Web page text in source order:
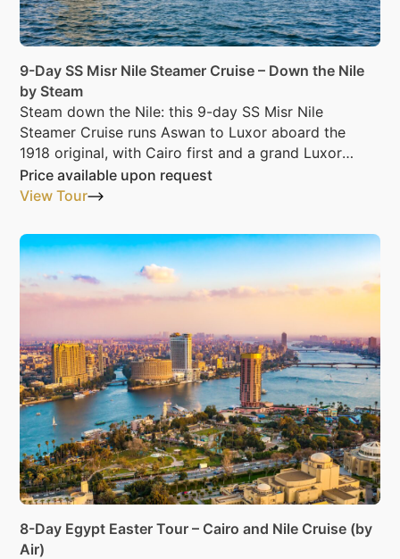
9-Day SS Misr Nile Steamer Cruise – Down the Nile
by Steam
Steam down the Nile: this 9-day SS Misr Nile
Steamer Cruise runs Aswan to Luxor aboard the
1918 original, with Cairo first and a grand Luxor
night last.
Price available upon request
View Tour
8-Day Egypt Easter Tour – Cairo and Nile Cruise (by
Air)